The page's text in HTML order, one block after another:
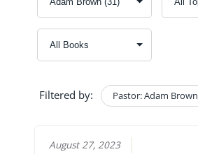
Filtered by: Pastor: Adam Brown
August 27, 2023